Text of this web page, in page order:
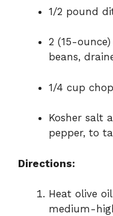
1/2 pound
2 (15-
beans,
1/4 cup
Kosher salt
pepper, to
Directions:
Heat olive
medium-